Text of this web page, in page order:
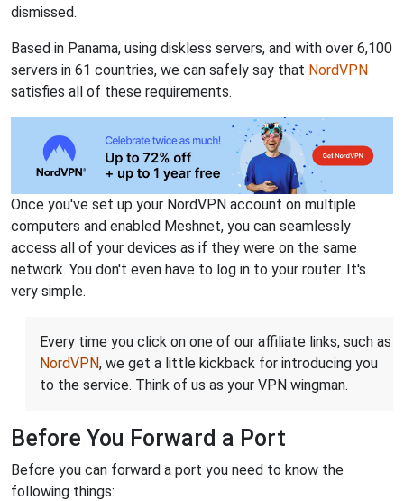
dismissed.
Based in Panama, using diskless servers, and with over 6,100
servers in 61 countries, we can safely say that NordVPN
satisfies all of these requirements.
Once you've set up your NordVPN account on multiple
computers and enabled Meshnet, you can seamlessly
access all of your devices as if they were on the same
network. You don't even have to log in to your router. It's
very simple.
Every time you click on one of our affiliate links, such as
NordVPN, we get a little kickback for introducing you
to the service. Think of us as your VPN wingman.
Before You Forward a Port
Before you can forward a port you need to know the
following things: